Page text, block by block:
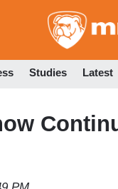
Studies Latest